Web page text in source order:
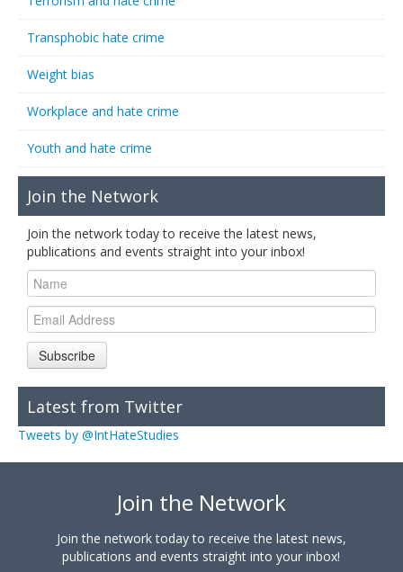
Transphobic hate crime
Weight bias
Workplace and hate crime
Youth and hate crime
Join the Network
Join the network today to receive the latest news,
publications and events straight into your inbox!
Subscribe
Latest from Twitter
Tweets by @IntHateStudies
Join the Network
Join the network today to receive the latest news,
publications and events straight into your inbox!